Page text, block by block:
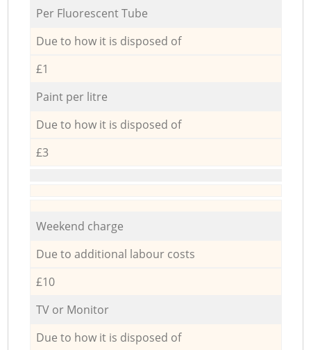
Per Fluorescent Tube
Due to how it is disposed of
£1
Paint per litre
Due to how it is disposed of
£3
Weekend charge
Due to additional labour costs
£10
TV or Monitor
Due to how it is disposed of